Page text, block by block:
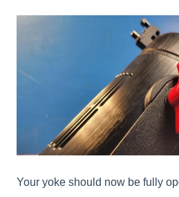
Your yoke should now be fully